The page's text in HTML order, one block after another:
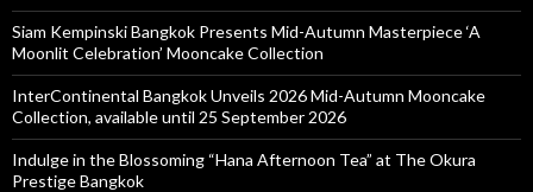
Siam Kempinski Bangkok Presents Mid-Autumn Masterpiece ‘A
Moonlit Celebration’ Mooncake Collection
InterContinental Bangkok Unveils 2026 Mid-Autumn Mooncake
Collection, available until 25 September 2026
Indulge in the Blossoming “Hana Afternoon Tea” at The Okura
Prestige Bangkok